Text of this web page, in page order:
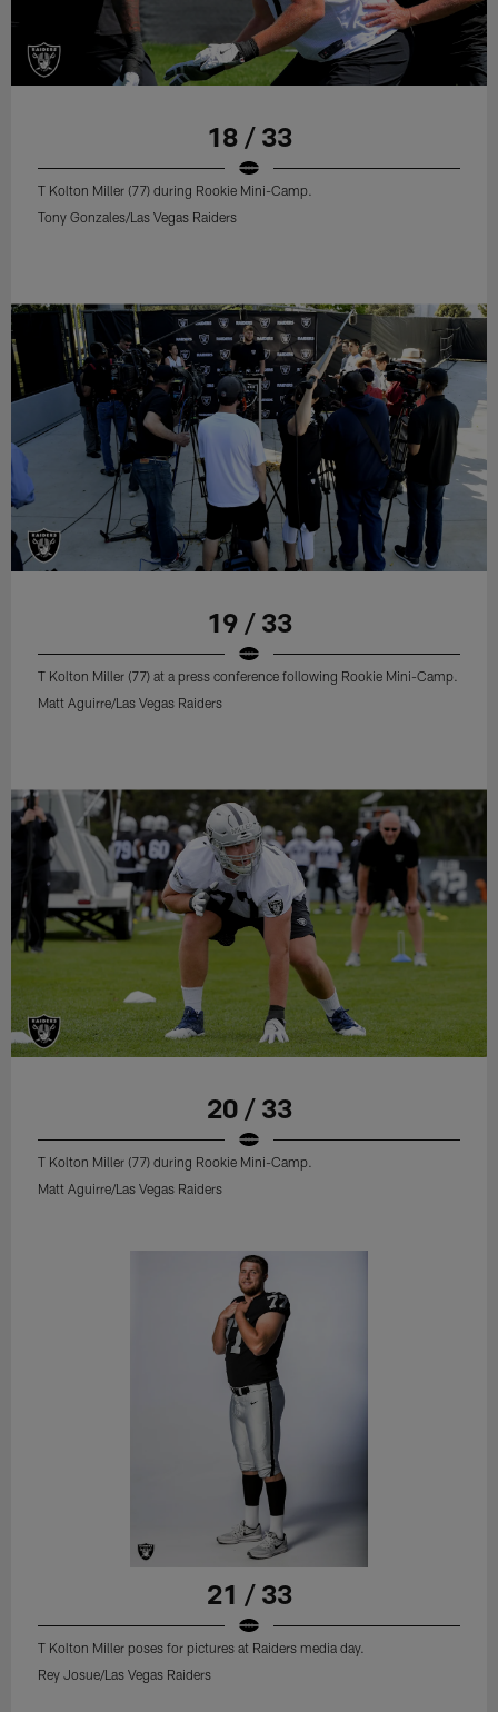
18 / 33
T Kolton Miller (77) during Rookie Mini-Camp.
Tony Gonzales/Las Vegas Raiders
19 / 33
T Kolton Miller (77) at a press conference following Rookie Mini-Camp.
Matt Aguirre/Las Vegas Raiders
20 / 33
T Kolton Miller (77) during Rookie Mini-Camp.
Matt Aguirre/Las Vegas Raiders
21 / 33
T Kolton Miller poses for pictures at Raiders media day.
Rey Josue/Las Vegas Raiders